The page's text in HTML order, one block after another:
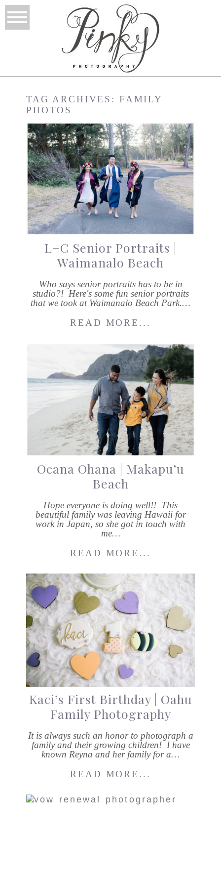
TAG ARCHIVES: FAMILY
PHOTOS
L+C Senior Portraits |
Waimanalo Beach
Who says senior portraits has to be in
studio?! Here's some fun senior portraits
that we took at Waimanalo Beach Park.…
READ MORE...
Ocana Ohana | Makapu’u
Beach
Hope everyone is doing well!! This
beautiful family was leaving Hawaii for
work in Japan, so she got in touch with
me…
READ MORE...
Kaci’s First Birthday | Oahu
Family Photography
It is always such an honor to photograph a
family and their growing children! I have
known Reyna and her family for a…
READ MORE...